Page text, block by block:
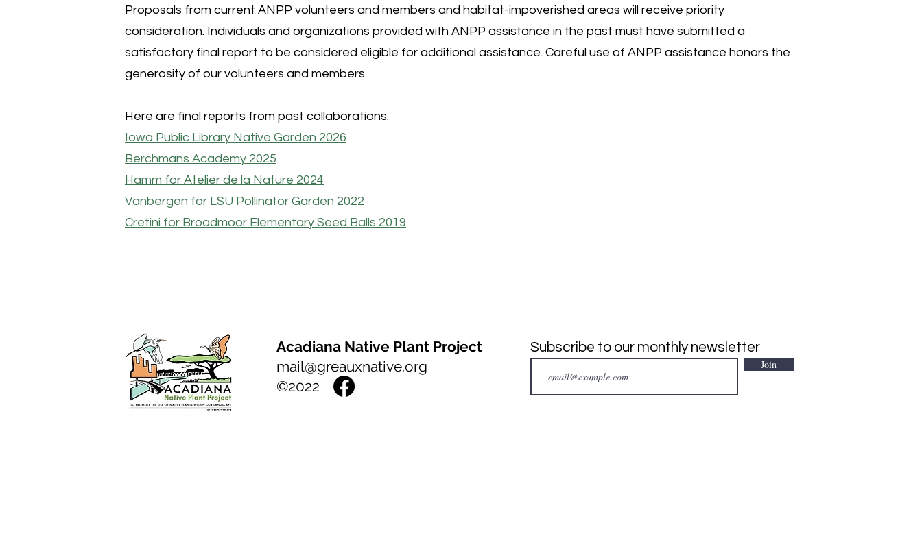
Proposals from current ANPP volunteers and members and habitat-impoverished areas will receive priority
consideration. Individuals and organizations provided with ANPP assistance in the past must have submitted a
satisfactory final report to be considered eligible for additional assistance. Careful use of ANPP assistance honors the
generosity of our volunteers and members.
Here are final reports from past collaborations.
Iowa Public Library Native Garden 2026
Berchmans Academy 2025
Hamm for Atelier de la Nature 2024
Vanbergen for LSU Pollinator Garden 2022
Cretini for Broadmoor Elementary Seed Balls 2019
Acadiana Native Plant Project
mail@greauxnative.org
©2022
Subscribe to our monthly newsletter
Join